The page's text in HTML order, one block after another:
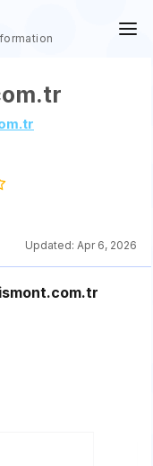
Updated: Apr 6, 2026